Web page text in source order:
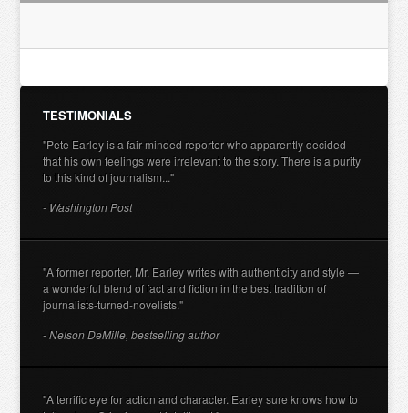
TESTIMONIALS
"Pete Earley is a fair-minded reporter who apparently decided
that his own feelings were irrelevant to the story. There is a purity
to this kind of journalism..."
- Washington Post
"A former reporter, Mr. Earley writes with authenticity and style —
a wonderful blend of fact and fiction in the best tradition of
journalists-turned-novelists."
- Nelson DeMille, bestselling author
"A terrific eye for action and character. Earley sure knows how to